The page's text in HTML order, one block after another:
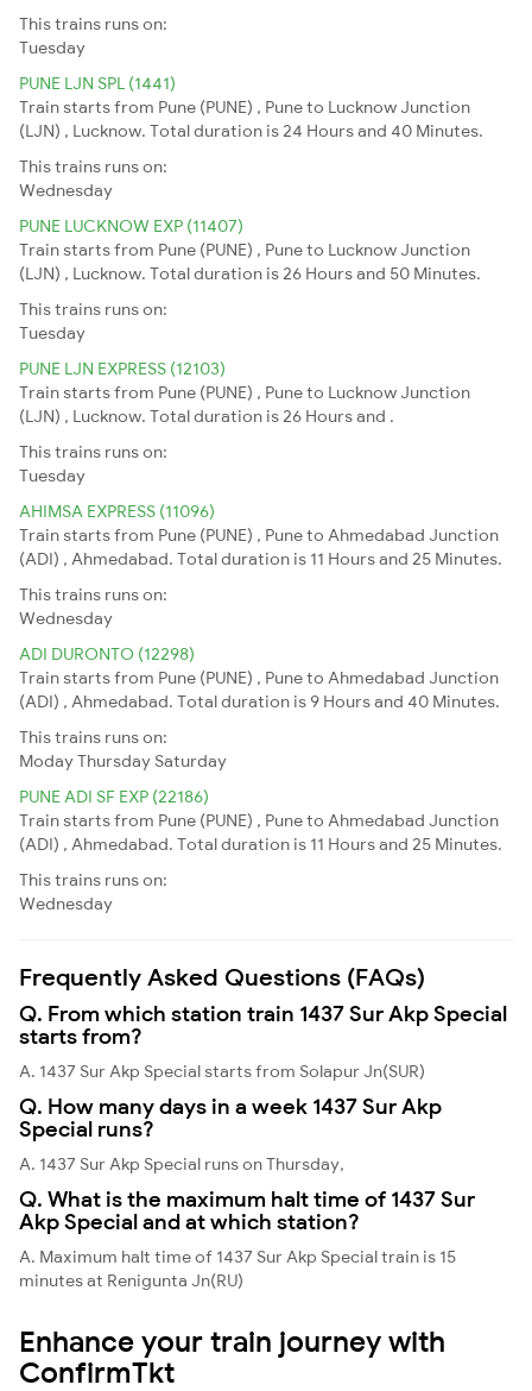
This trains runs on:
Tuesday
PUNE LJN SPL (1441)
Train starts from Pune (PUNE) , Pune to Lucknow Junction
(LJN) , Lucknow. Total duration is 24 Hours and 40 Minutes.
This trains runs on:
Wednesday
PUNE LUCKNOW EXP (11407)
Train starts from Pune (PUNE) , Pune to Lucknow Junction
(LJN) , Lucknow. Total duration is 26 Hours and 50 Minutes.
This trains runs on:
Tuesday
PUNE LJN EXPRESS (12103)
Train starts from Pune (PUNE) , Pune to Lucknow Junction
(LJN) , Lucknow. Total duration is 26 Hours and .
This trains runs on:
Tuesday
AHIMSA EXPRESS (11096)
Train starts from Pune (PUNE) , Pune to Ahmedabad Junction
(ADI) , Ahmedabad. Total duration is 11 Hours and 25 Minutes.
This trains runs on:
Wednesday
ADI DURONTO (12298)
Train starts from Pune (PUNE) , Pune to Ahmedabad Junction
(ADI) , Ahmedabad. Total duration is 9 Hours and 40 Minutes.
This trains runs on:
ModayThursday Saturday
PUNE ADI SF EXP (22186)
Train starts from Pune (PUNE) , Pune to Ahmedabad Junction
(ADI) , Ahmedabad. Total duration is 11 Hours and 25 Minutes.
This trains runs on:
Wednesday
Frequently Asked Questions (FAQs)
Q. From which station train 1437 Sur Akp Special
starts from?
A. 1437 Sur Akp Special starts from Solapur Jn(SUR)
Q. How many days in a week 1437 Sur Akp
Special runs?
A. 1437 Sur Akp Special runs on Thursday,
Q. What is the maximum halt time of 1437 Sur
Akp Special and at which station?
A. Maximum halt time of 1437 Sur Akp Special train is 15
minutes at Renigunta Jn(RU)
Enhance your train journey with
ConfirmTkt